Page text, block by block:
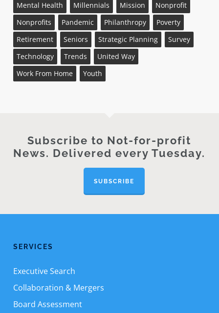
Mental Health
Millennials Mission
Nonprofit
Nonprofits
Pandemic Philanthropy
Poverty
Retirement
Seniors Strategic Planning
Survey
Technology
Trends
United Way
Work From Home
Youth
Subscribe to Not-for-profit
News. Delivered every Tuesday.
SUBSCRIBE
SERVICES
Executive Search
Collaboration & Mergers
Board Assessment